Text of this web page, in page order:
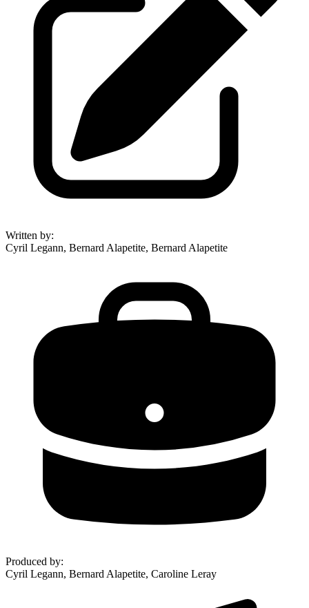
Written by:
Cyril Legann, Bernard Alapetite, Bernard Alapetite
Produced by:
Cyril Legann, Bernard Alapetite, Caroline Leray